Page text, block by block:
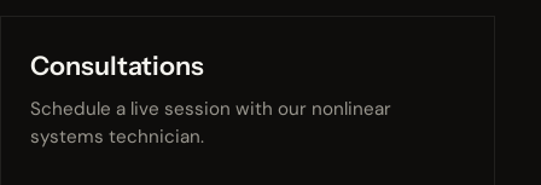
Consultations
Schedule a live session with our nonlinear
systems technician.